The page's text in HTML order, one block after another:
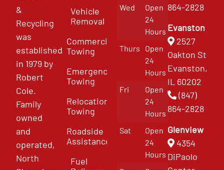
&
Recycling
was
established
in 1979 by
Robert
Cole.
Family
owned
and
operated,
North
Vehicle
Removal
Commercial
Towing
Emergency
Towing
Relocation
Towing
Roadside
Assistance
Fuel
Wed
Open
24
Hours
Thurs
Open
24
Hours
Fri
Open
24
Hours
Sat
Open
24
Hours
864-2828
Evanston
2527
Oakton St
Evanston,
IL 60202
(847)
864-2828
Glenview
4354
DiPaolo